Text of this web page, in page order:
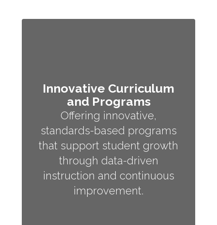
Innovative Curriculum
and Programs
Offering innovative,
standards-based programs
that support student growth
through data-driven
instruction and continuous
improvement.